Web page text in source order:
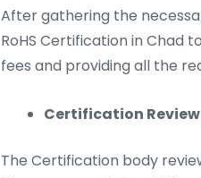
After gathering the
RoHS Certification in Chad
fees and providing all the
Certification
The Certification body